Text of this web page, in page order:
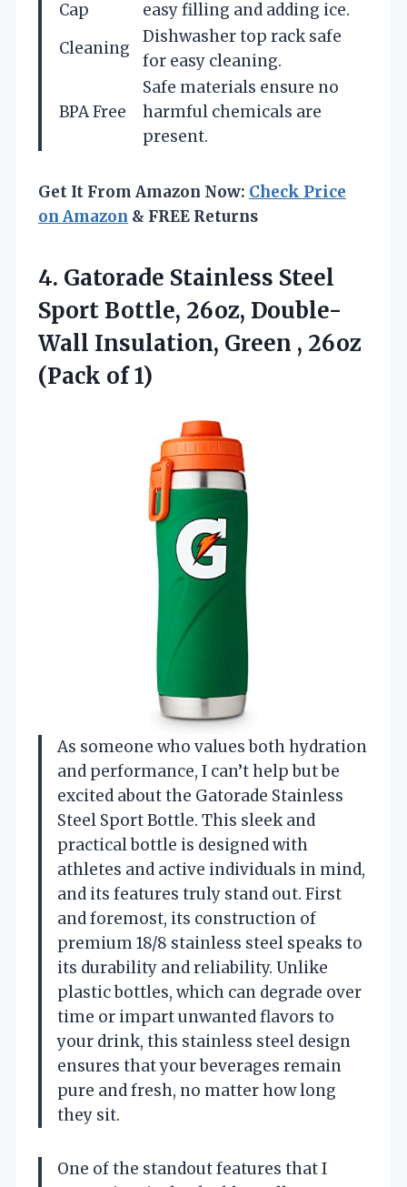
Cap
easy filling and adding ice.
Cleaning
Dishwasher top rack safe
for easy cleaning.
BPA Free
Safe materials ensure no
harmful chemicals are
present.
Get It From Amazon Now: Check Price
on Amazon & FREE Returns
4. Gatorade Stainless Steel
Sport Bottle, 26oz, Double-
Wall Insulation, Green , 26oz
(Pack of 1)
As someone who values both hydration
and performance, I can’t help but be
excited about the Gatorade Stainless
Steel Sport Bottle. This sleek and
practical bottle is designed with
athletes and active individuals in mind,
and its features truly stand out. First
and foremost, its construction of
premium 18/8 stainless steel speaks to
its durability and reliability. Unlike
plastic bottles, which can degrade over
time or impart unwanted flavors to
your drink, this stainless steel design
ensures that your beverages remain
pure and fresh, no matter how long
they sit.
One of the standout features that I